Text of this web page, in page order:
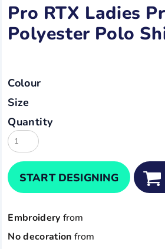
Pro RTX Ladies
Polyester Polo
Colour
Size
Quantity
START DESIGNING
Embroidery from
No decoration from